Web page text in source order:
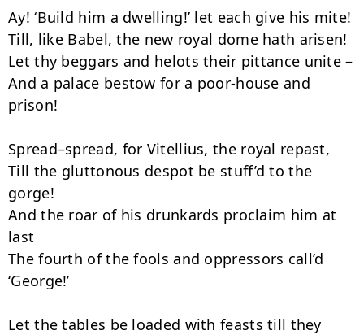
Ay! ‘Build him a dwelling!’ let each give his mite!
Till, like Babel, the new royal dome hath arisen!
Let thy beggars and helots their pittance unite –
And a palace bestow for a poor-house and
prison!
Spread–spread, for Vitellius, the royal repast,
Till the gluttonous despot be stuff’d to the
gorge!
And the roar of his drunkards proclaim him at
last
The fourth of the fools and oppressors call’d
‘George!’
Let the tables be loaded with feasts till they